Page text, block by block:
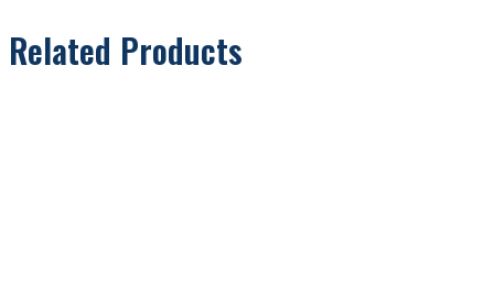
Related Products